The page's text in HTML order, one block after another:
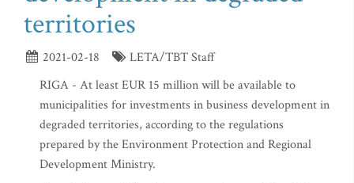
territories
2021-02-18
LETA/TBT Staff
RIGA - At least EUR 15 million will be available to
municipalities for investments in business development in
degraded territories, according to the regulations
prepared by the Environment Protection and Regional
Development Ministry.